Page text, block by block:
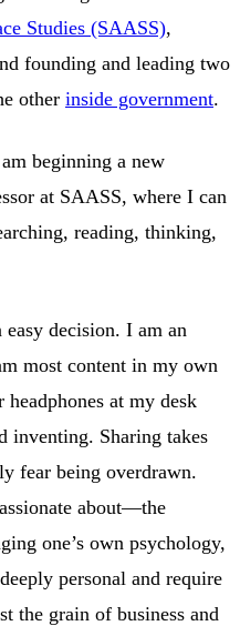
Studies (SAASS),
founding and leading two
other inside government.
beginning a new
at SAASS, where I can
reading, thinking,
decision. I am an
most content in my own
at my desk
inventing. Sharing takes
fear being overdrawn.
about—the
one’s own psychology,
personal and require
the grain of business and